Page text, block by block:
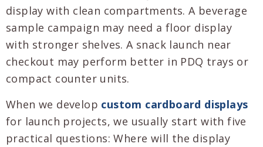
display with clean compartments. A beverage
sample campaign may need a floor display
with stronger shelves. A snack launch near
checkout may perform better in PDQ trays or
compact counter units.
When we develop custom cardboard displays
for launch projects, we usually start with five
practical questions: Where will the display